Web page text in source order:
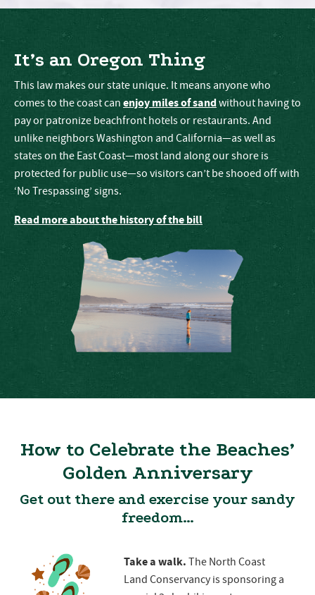
It’s an Oregon Thing
This law makes our state unique. It means anyone who
comes to the coast can enjoy miles of sandwithout having to
pay or patronize beachfront hotels or restaurants. And
unlike neighbors Washington and California—as well as
states on the East Coast—most land along our shore is
protected for public use—so visitors can’t be shooed off with
‘No Trespassing’ signs.
Read more about the history of the bill
How to Celebrate the Beaches’
Golden Anniversary
Get out there and exercise your sandy
freedom…
Take a walk. The North Coast
Land Conservancy is sponsoring a